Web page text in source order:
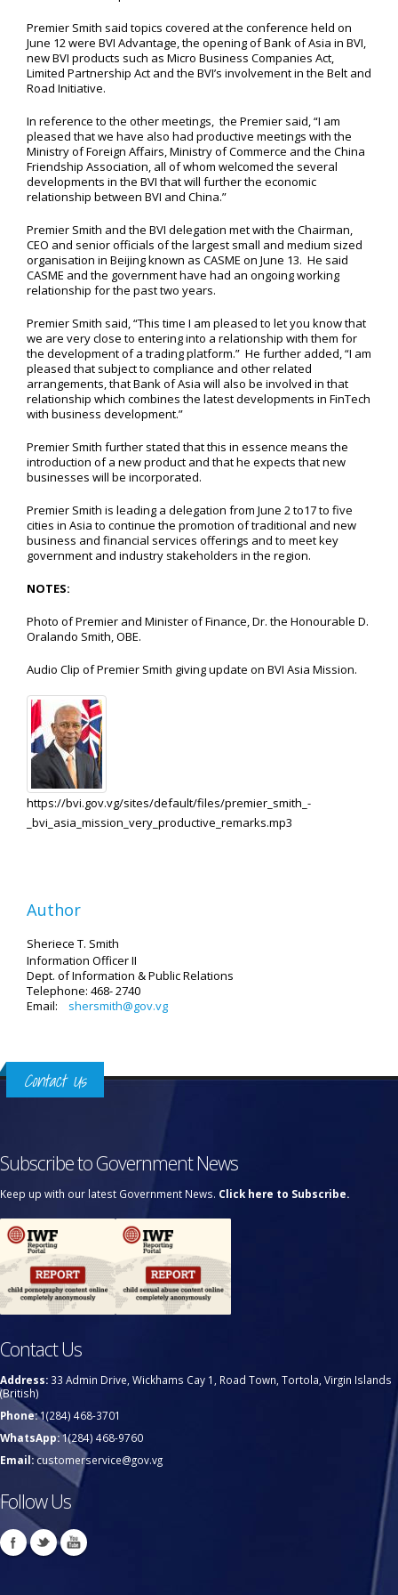
Premier Smith said topics covered at the conference held on
June 12 were BVI Advantage, the opening of Bank of Asia in BVI,
new BVI products such as Micro Business Companies Act,
Limited Partnership Act and the BVI’s involvement in the Belt and
Road Initiative.
In reference to the other meetings, the Premier said, “I am
pleased that we have also had productive meetings with the
Ministry of Foreign Affairs, Ministry of Commerce and the China
Friendship Association, all of whom welcomed the several
developments in the BVI that will further the economic
relationship between BVI and China.”
Premier Smith and the BVI delegation met with the Chairman,
CEO and senior officials of the largest small and medium sized
organisation in Beijing known as CASME on June 13. He said
CASME and the government have had an ongoing working
relationship for the past two years.
Premier Smith said, “This time I am pleased to let you know that
we are very close to entering into a relationship with them for
the development of a trading platform.” He further added, “I am
pleased that subject to compliance and other related
arrangements, that Bank of Asia will also be involved in that
relationship which combines the latest developments in FinTech
with business development.”
Premier Smith further stated that this in essence means the
introduction of a new product and that he expects that new
businesses will be incorporated.
Premier Smith is leading a delegation from June 2 to17 to five
cities in Asia to continue the promotion of traditional and new
business and financial services offerings and to meet key
government and industry stakeholders in the region.
NOTES:
Photo of Premier and Minister of Finance, Dr. the Honourable D.
Oralando Smith, OBE.
Audio Clip of Premier Smith giving update on BVI Asia Mission.
https://bvi.gov.vg/sites/default/files/premier_smith_-
_bvi_asia_mission_very_productive_remarks.mp3
Author
Sheriece T. Smith
Information Officer II
Dept. of Information & Public Relations
Telephone: 468- 2740
Email: shersmith@gov.vg
Contact Us
Subscribe to Government News
Keep up with our latest Government News. Click here to Subscribe.
Contact Us
Address: 33 Admin Drive, Wickhams Cay 1, Road Town, Tortola, Virgin Islands
(British)
Phone:1(284) 468-3701
WhatsApp:1(284) 468-9760
Email:customerservice@gov.vg
Follow Us